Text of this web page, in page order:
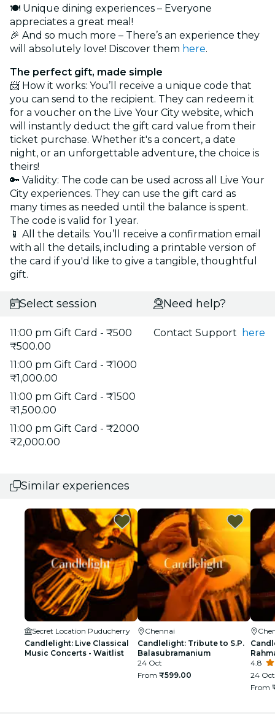
🍽️ Unique dining experiences – Everyone
appreciates a great meal!
🎉 And so much more – There’s an experience they
will absolutely love! Discover them here.
The perfect gift, made simple
📨 How it works: You’ll receive a unique code that
you can send to the recipient. They can redeem it
for a voucher on the Live Your City website, which
will instantly deduct the gift card value from their
ticket purchase. Whether it's a concert, a date
night, or an unforgettable adventure, the choice is
theirs!
🔑 Validity: The code can be used across all Live Your
City experiences. They can use the gift card as
many times as needed until the balance is spent.
The code is valid for 1 year.
📱 All the details: You’ll receive a confirmation email
with all the details, including a printable version of
the card if you'd like to give a tangible, thoughtful
gift.
Select session
11:00 pm Gift Card - ₹500
₹500.00
11:00 pm Gift Card - ₹1000
₹1,000.00
11:00 pm Gift Card - ₹1500
₹1,500.00
11:00 pm Gift Card - ₹2000
₹2,000.00
Need help?
Contact Support here
Similar experiences
Secret Location Puducherry
Candlelight: Live Classical
Music Concerts - Waitlist
Chennai
Candlelight: Tribute to S.P.
Balasubramanium
24 Oct
From ₹599.00
4.8
24 Oct
From